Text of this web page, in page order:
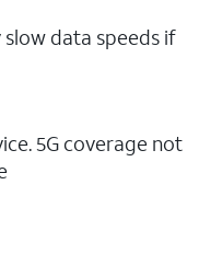
data speeds if
5G coverage not